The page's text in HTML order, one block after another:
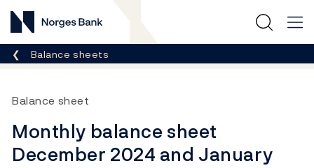
Norges Bank
Breadcrumb
Balance sheets
Balance sheet
Monthly balance sheet
December 2024 and January